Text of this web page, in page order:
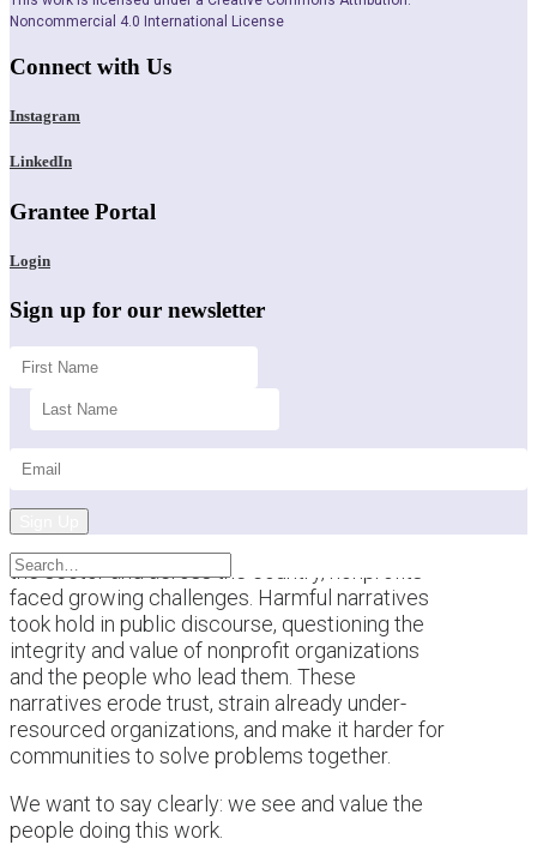
Noncommercial 4.0 International License
Connect with Us
Instagram
LinkedIn
Grantee Portal
Login
Sign up for our newsletter
the sector and across the country, nonprofits
faced growing challenges. Harmful narratives
took hold in public discourse, questioning the
integrity and value of nonprofit organizations
and the people who lead them. These
narratives erode trust, strain already under-
resourced organizations, and make it harder for
communities to solve problems together.
We want to say clearly: we see and value the
people doing this work.